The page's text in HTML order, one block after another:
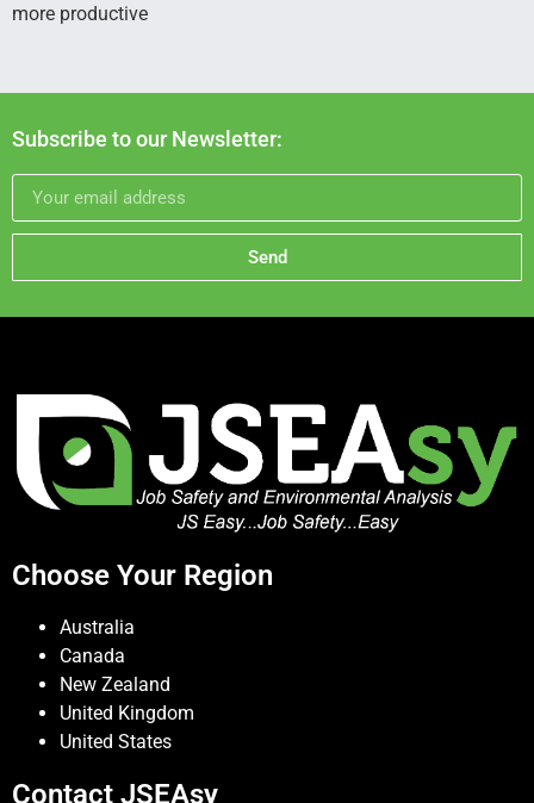
more productive
Subscribe to our Newsletter:
Send
Choose Your Region
Australia
Canada
New Zealand
United Kingdom
United States
Contact JSEAsy